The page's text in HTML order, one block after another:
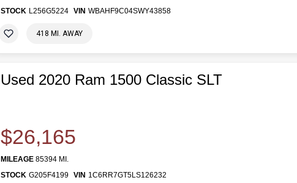
STOCK L256G5224 VIN WBAHF9C04SWY43858
418 MI. AWAY
Used 2020 Ram 1500 Classic SLT
$26,165
MILEAGE 85394 MI.
STOCK G205F4199 VIN 1C6RR7GT5LS126232